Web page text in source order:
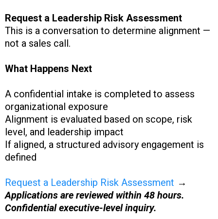
Request a Leadership Risk Assessment
This is a conversation to determine alignment —
not a sales call.
What Happens Next
A confidential intake is completed to assess
organizational exposure
Alignment is evaluated based on scope, risk
level, and leadership impact
If aligned, a structured advisory engagement is
defined
Request a Leadership Risk Assessment →
Applications are reviewed within 48 hours.
Confidential executive-level inquiry.